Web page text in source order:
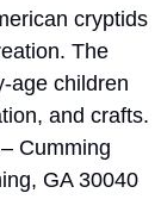
cryptids
The
age children
Cumming
GA 30040